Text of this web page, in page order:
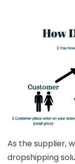
As the supplier,
dropshipping